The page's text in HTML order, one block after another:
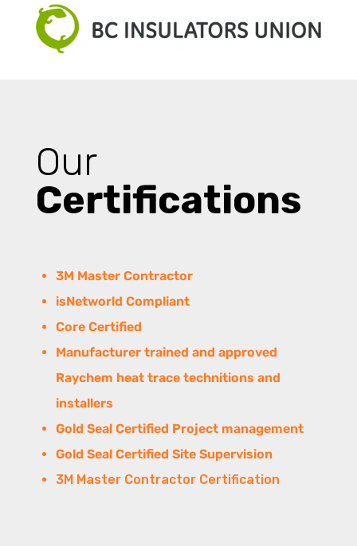
Our
Certifications
3M Master Contractor
isNetworld Compliant
Core Certified
Manufacturer trained and approved
Raychem heat trace technitions and
installers
Gold Seal Certified Project management
Gold Seal Certified Site Supervision
3M Master Contractor Certification